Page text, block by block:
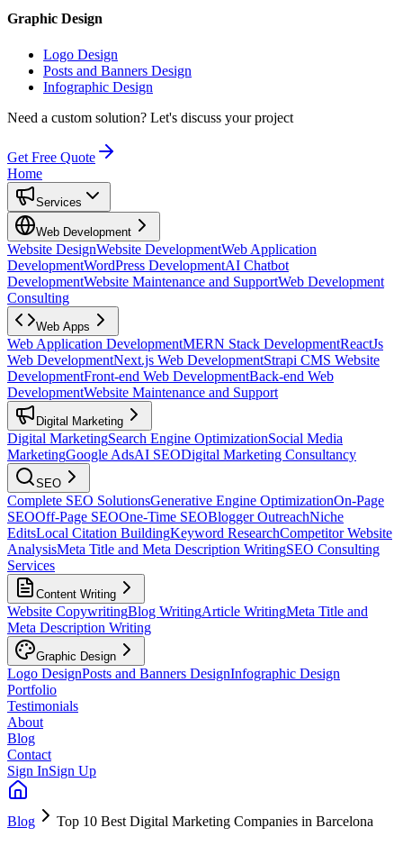
Graphic Design
Logo Design
Posts and Banners Design
Infographic Design
Need a custom solution? Let's discuss your project
Get Free Quote
Home
Services
Web Development
Website DesignWebsite DevelopmentWeb Application
DevelopmentWordPress DevelopmentAI Chatbot
DevelopmentWebsite Maintenance and SupportWeb Development
Consulting
Web Apps
Web Application DevelopmentMERN Stack DevelopmentReactJs
Web DevelopmentNext.js Web DevelopmentStrapi CMS Website
DevelopmentFront-end Web DevelopmentBack-end Web
DevelopmentWebsite Maintenance and Support
Digital Marketing
Digital MarketingSearch Engine OptimizationSocial Media
MarketingGoogle AdsAI SEODigital Marketing Consultancy
SEO
Complete SEO SolutionsGenerative Engine OptimizationOn-Page
SEOOff-Page SEOOne-Time SEOBlogger OutreachNiche
EditsLocal Citation BuildingKeyword ResearchCompetitor Website
AnalysisMeta Title and Meta Description WritingSEO Consulting
Services
Content Writing
Website CopywritingBlog WritingArticle WritingMeta Title and
Meta Description Writing
Graphic Design
Logo DesignPosts and Banners DesignInfographic Design
Portfolio
Testimonials
About
Blog
Contact
Sign InSign Up
Blog Top 10 Best Digital Marketing Companies in Barcelona